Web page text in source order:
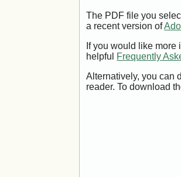
The PDF file you
a recent version of
If you would like
helpful Frequently
Alternatively, you can
reader. To download